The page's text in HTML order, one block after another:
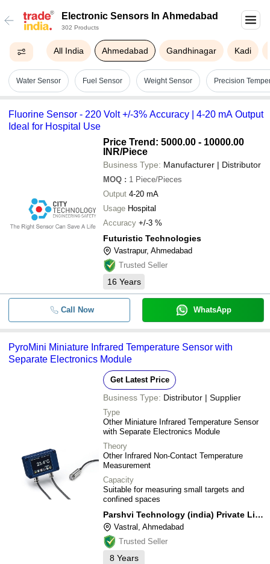
Electronic Sensors In Ahmedabad
302 Products
All India Ahmedabad Gandhinagar Kadi
Water Sensor Fuel Sensor Weight Sensor Precision
Fluorine Sensor - 220 Volt +/-3% Accuracy | 4-20 mA Output
Ideal for Hospital Use
Price Trend: 5000.00 - 10000.00
INR/Piece
Business Type: Manufacturer | Distributor
MOQ : 1 Piece/Pieces
Output 4-20 mA
Usage Hospital
Accuracy +/-3 %
Futuristic Technologies
Vastrapur, Ahmedabad
Trusted Seller
16 Years
Call Now WhatsApp
PyroMini Miniature Infrared Temperature Sensor with
Separate Electronics Module
Get Latest Price
Business Type: Distributor | Supplier
Type
Other Miniature Infrared Temperature Sensor
with Separate Electronics Module
Theory
Other Infrared Non-Contact Temperature
Measurement
Capacity
Suitable for measuring small targets and
confined spaces
Parshvi Technology (india) Private Limited
Vastral, Ahmedabad
Trusted Seller
8 Years